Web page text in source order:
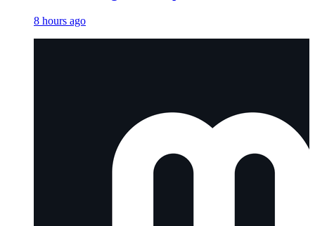
8 hours ago